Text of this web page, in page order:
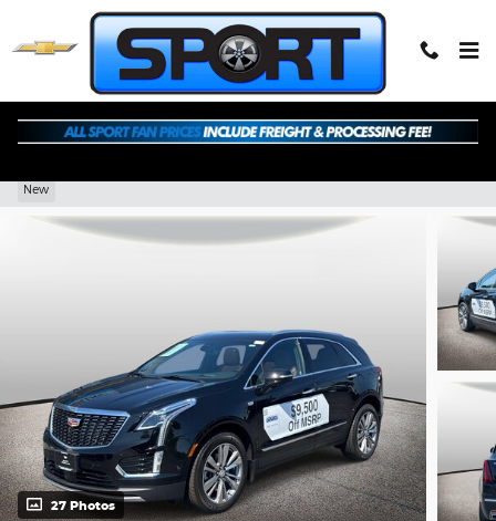
Skip to main content
2026 CADILLAC XT5 Premium Luxury
New
27 Photos